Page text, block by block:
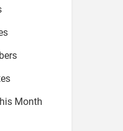
Month